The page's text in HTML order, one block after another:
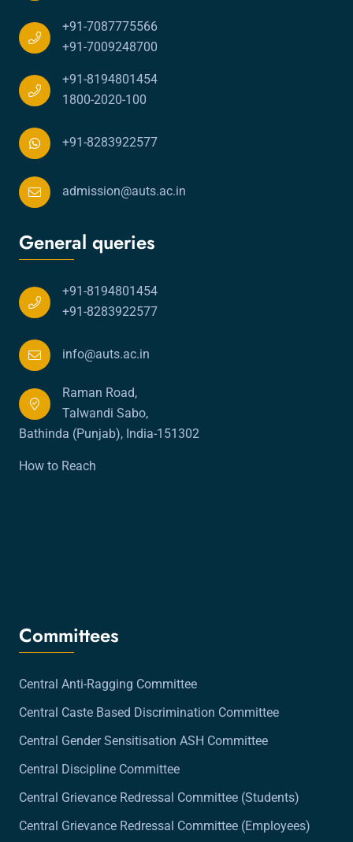
+91-7087775566
+91-7009248700
+91-8194801454
1800-2020-100
+91-8283922577
admission@auts.ac.in
General queries
+91-8194801454
+91-8283922577
info@auts.ac.in
Raman Road,
Talwandi Sabo,
Bathinda (Punjab), India-151302
How to Reach
Committees
Central Anti-Ragging Committee
Central Caste Based Discrimination Committee
Central Gender Sensitisation ASH Committee
Central Discipline Committee
Central Grievance Redressal Committee (Students)
Central Grievance Redressal Committee (Employees)